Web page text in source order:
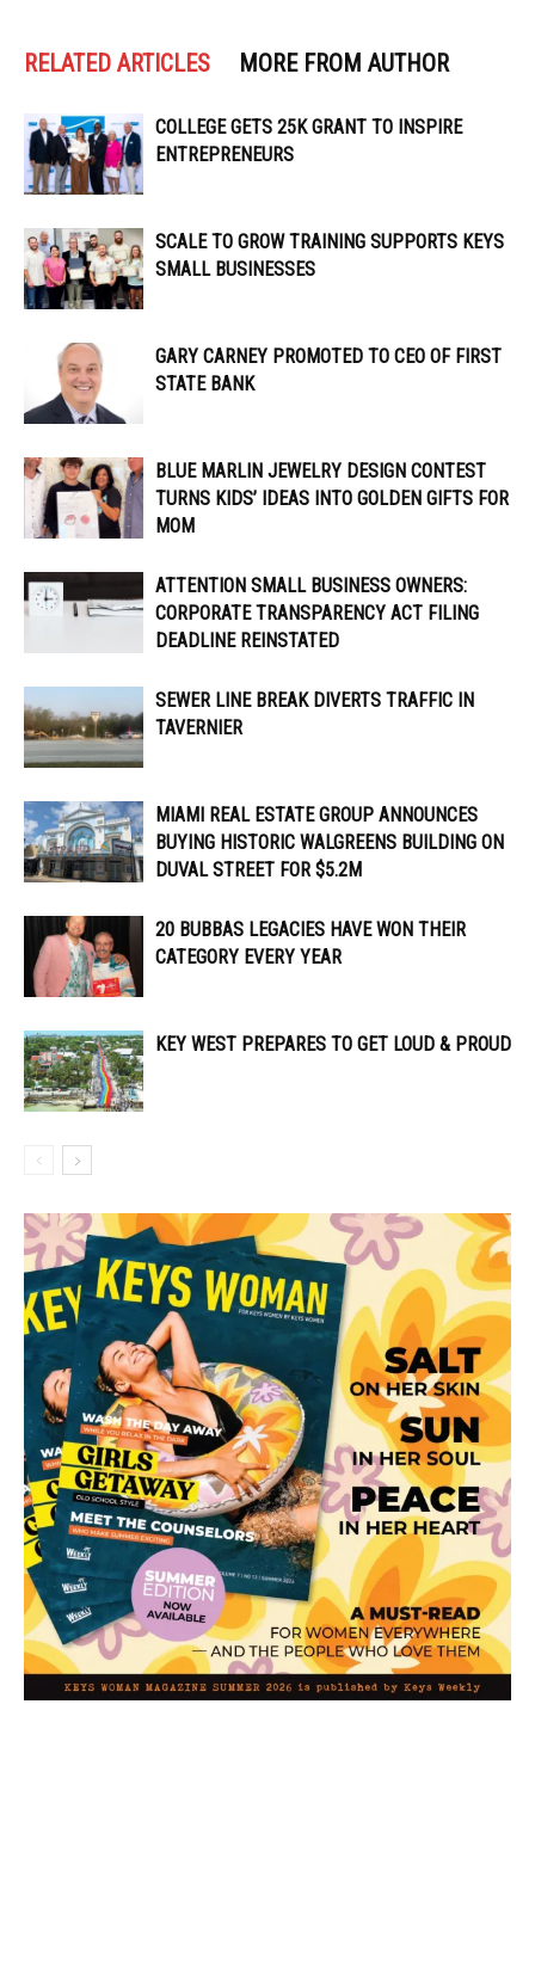
RELATED ARTICLES MORE FROM AUTHOR
COLLEGE GETS 25K GRANT TO INSPIRE
ENTREPRENEURS
SCALE TO GROW TRAINING SUPPORTS KEYS
SMALL BUSINESSES
GARY CARNEY PROMOTED TO CEO OF FIRST
STATE BANK
BLUE MARLIN JEWELRY DESIGN CONTEST
TURNS KIDS’ IDEAS INTO GOLDEN GIFTS FOR
MOM
ATTENTION SMALL BUSINESS OWNERS:
CORPORATE TRANSPARENCY ACT FILING
DEADLINE REINSTATED
SEWER LINE BREAK DIVERTS TRAFFIC IN
TAVERNIER
MIAMI REAL ESTATE GROUP ANNOUNCES
BUYING HISTORIC WALGREENS BUILDING ON
DUVAL STREET FOR $5.2M
20 BUBBAS LEGACIES HAVE WON THEIR
CATEGORY EVERY YEAR
KEY WEST PREPARES TO GET LOUD & PROUD